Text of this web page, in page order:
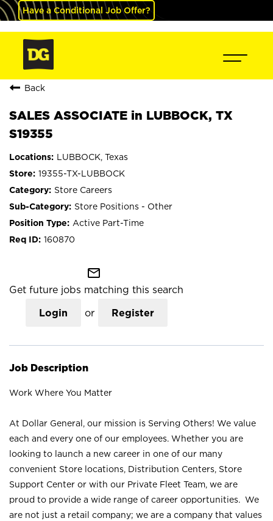
Have a Conditional Job Offer?
Back
SALES ASSOCIATE in LUBBOCK, TX
S19355
LUBBOCK, Texas
19355-TX-LUBBOCK
Store Careers
Store Positions - Other
Active Part-Time
160870
mail_outline
Get future jobs matching this search
Login or Register
Job Description
Work Where You Matter
At Dollar General, our mission is Serving Others! We value
each and every one of our employees. Whether you are
looking to launch a new career in one of our many
convenient Store locations, Distribution Centers, Store
Support Center or with our Private Fleet Team, we are
proud to provide a wide range of career opportunities. We
are not just a retail company; we are a company that values